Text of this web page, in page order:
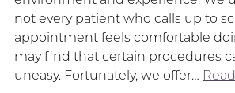
not every patient who calls up to
appointment feels comfortable
may find that certain procedures
uneasy. Fortunately, we offer…